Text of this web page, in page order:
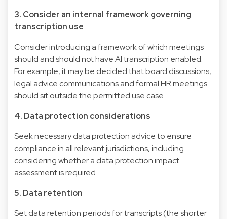
3. Consider an internal framework governing
transcription use
Consider introducing a framework of which meetings
should and should not have AI transcription enabled.
For example, it may be decided that board discussions,
legal advice communications and formal HR meetings
should sit outside the permitted use case.
4. Data protection considerations
Seek necessary data protection advice to ensure
compliance in all relevant jurisdictions, including
considering whether a data protection impact
assessment is required.
5. Data retention
Set data retention periods for transcripts (the shorter